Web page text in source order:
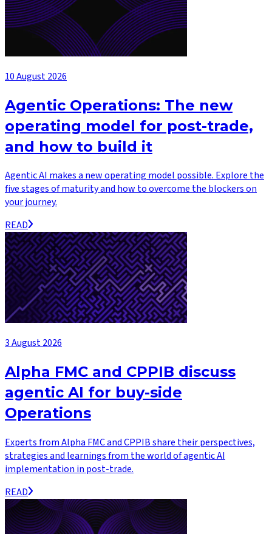
10 August 2026
Agentic Operations: The new
operating model for post-trade,
and how to build it
Agentic AI makes a new operating model possible. Explore the
five stages of maturity and how to overcome the blockers on
your journey.
READ
3 August 2026
Alpha FMC and CPPIB discuss
agentic AI for buy-side
Operations
Experts from Alpha FMC and CPPIB share their perspectives,
strategies and learnings from the world of agentic AI
implementation in post-trade.
READ